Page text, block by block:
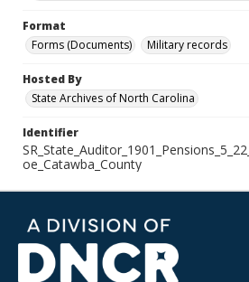
Format
Forms (Documents)
Military records
Hosted By
State Archives of North Carolina
Identifier
oe_Catawba_County